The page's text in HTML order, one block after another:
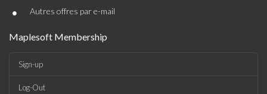
• Autres offres par e-mail
Maplesoft Membership
Sign-up
Log-Out